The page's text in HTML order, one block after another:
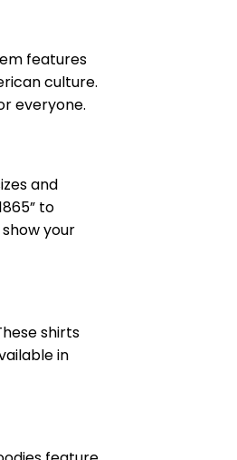
features
culture.
everyone.
and
to
your
shirts
in